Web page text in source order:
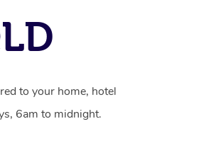
to your home, hotel
6am to midnight.